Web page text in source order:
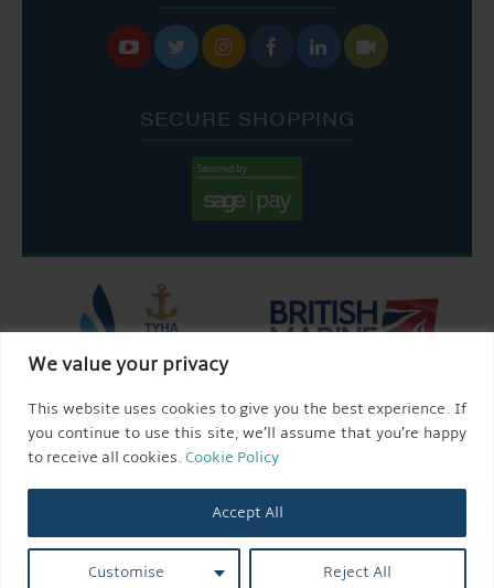
We value your privacy
This website uses cookies to give you the best experience. If
you continue to use this site, we’ll assume that you’re happy
to receive all cookies. Cookie Policy
Customise Reject All
Accept All
     
SECURE SHOPPING